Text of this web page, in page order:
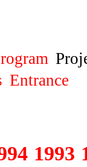
Entrance
1993